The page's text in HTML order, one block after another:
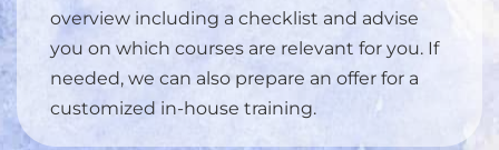
overview including a checklist and advise
you on which courses are relevant for you. If
needed, we can also prepare an offer for a
customized in-house training.